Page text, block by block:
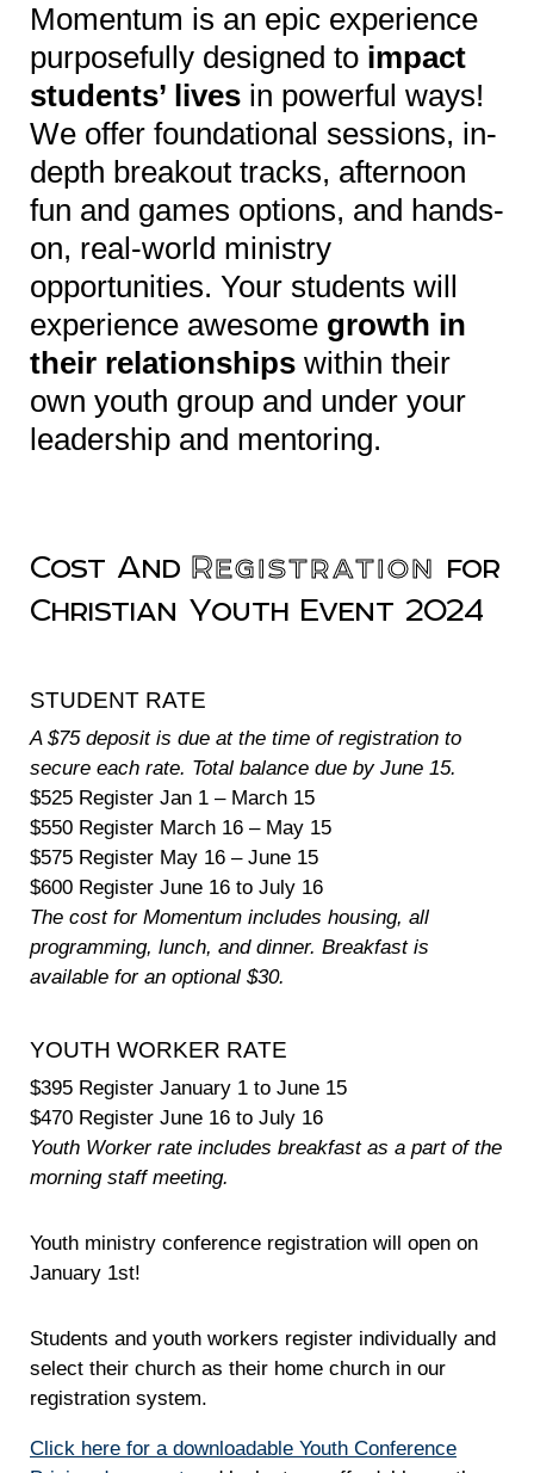
Momentum is an epic experience
purposefully designed to impact
students’ lives in powerful ways!
We offer foundational sessions, in-
depth breakout tracks, afternoon
fun and games options, and hands-
on, real-world ministry
opportunities. Your students will
experience awesome growth in
their relationships within their
own youth group and under your
leadership and mentoring.
Cost And Registration for
Christian Youth Event 2024
STUDENT RATE
A $75 deposit is due at the time of registration to
secure each rate. Total balance due by June 15.
$525 Register Jan 1 – March 15
$550 Register March 16 – May 15
$575 Register May 16 – June 15
$600 Register June 16 to July 16
The cost for Momentum includes housing, all
programming, lunch, and dinner. Breakfast is
available for an optional $30.
YOUTH WORKER RATE
$395 Register January 1 to June 15
$470 Register June 16 to July 16
Youth Worker rate includes breakfast as a part of the
morning staff meeting.
Youth ministry conference registration will open on
January 1st!
Students and youth workers register individually and
select their church as their home church in our
registration system.
Click here for a downloadable Youth Conference